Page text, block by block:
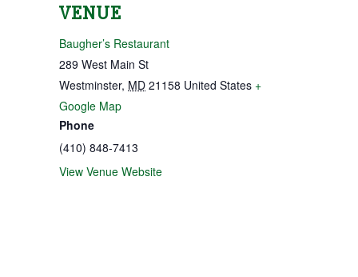
VENUE
Baugher’s Restaurant
289 West Main St
Westminster, MD 21158 United States +
Google Map
Phone
(410) 848-7413
View Venue Website